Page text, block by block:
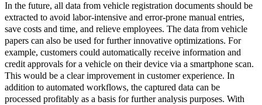
In the future, all data from vehicle registration documents should be
extracted to avoid labor-intensive and error-prone manual entries,
save costs and time, and relieve employees. The data from vehicle
papers can also be used for further innovative optimizations. For
example, customers could automatically receive information and
credit approvals for a vehicle on their device via a smartphone scan.
This would be a clear improvement in customer experience. In
addition to automated workflows, the captured data can be
processed profitably as a basis for further analysis purposes. With